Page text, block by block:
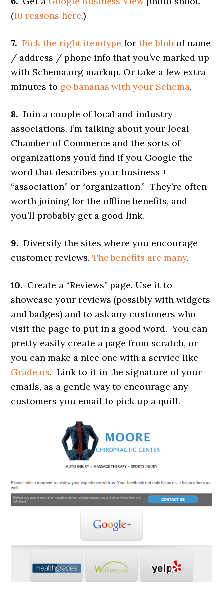
(10 reasons here.)
7. Pick the right itemtype forthe blob of name
/ address / phone info that you’ve marked up
with Schema.org markup. Or take a few extra
minutes to go bananas with your Schema.
8. Join a couple of local and industry
associations. I’m talking about your local
Chamber of Commerce and the sorts of
organizations you’d find if you Google the
word that describes your business +
“association” or “organization.” They’re often
worth joining for the offline benefits, and
you’ll probably get a good link.
9. Diversify the sites where you encourage
customer reviews.The benefits are many.
10. Create a “Reviews” page. Use it to
showcase your reviews (possibly with widgets
and badges) and to ask any customers who
visit the page to put in a good word. You can
pretty easily create a page from scratch, or
you can make a nice one with a service like
Grade.us. Link to it in the signature of your
emails, as a gentle way to encourage any
customers you email to pick up a quill.